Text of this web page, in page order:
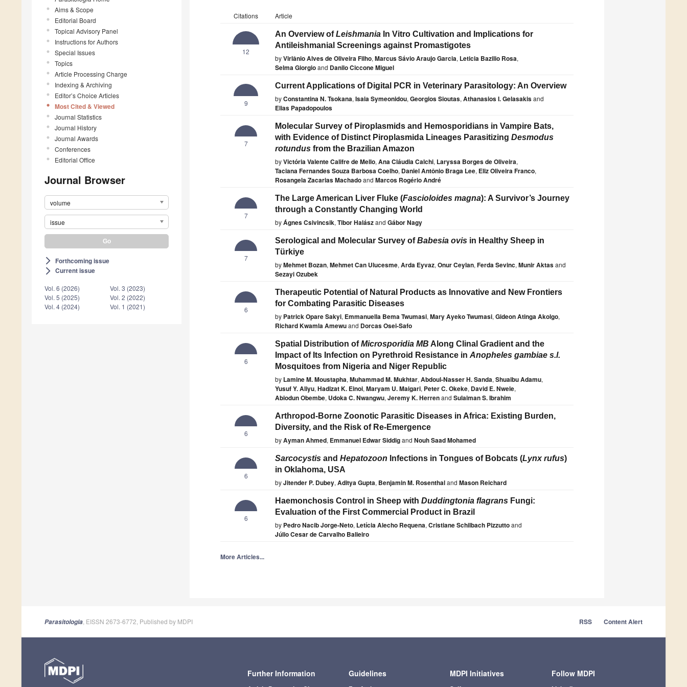
Aims & Scope
Editorial Board
Topical Advisory Panel
Instructions for Authors
Special Issues
Topics
Article Processing Charge
Indexing & Archiving
Editor’s Choice Articles
Most Cited & Viewed
Journal Statistics
Journal History
Journal Awards
Conferences
Editorial Office
Journal Browser
volume
issue
arrow_forward_ios Forthcoming issue
arrow_forward_ios Current issue
Vol. 6 (2026)
Vol. 5 (2025)
Vol. 4 (2024)
Vol. 3 (2023)
Vol. 2 (2022)
Vol. 1 (2021)
Citations Article
12
An Overview ofLeishmania In Vitro Cultivation and Implications for
Antileishmanial Screenings against Promastigotes
byVirlânio Alves de Oliveira Filho,Marcus Sávio Araujo Garcia, Leticia Bazilio Rosa,
Selma Giorgioand Danilo Ciccone Miguel
9
Current Applications of Digital PCR in Veterinary Parasitology: An Overview
byConstantina N. Tsokana,Isaia Symeonidou,Georgios Sioutas,Athanasios I. Gelasakisand
Elias Papadopoulos
7
Molecular Survey of Piroplasmids and Hemosporidians in Vampire Bats,
with Evidence of Distinct Piroplasmida Lineages Parasitizing Desmodus
rotundus from the Brazilian Amazon
byVictória Valente Califre de Mello,Ana Cláudia Calchi, Laryssa Borges de Oliveira,
Taciana Fernandes Souza Barbosa Coelho, Daniel Antônio Braga Lee, Eliz Oliveira Franco,
Rosangela Zacarias Machadoand Marcos Rogério André
7
The Large American Liver Fluke (Fascioloides magna): A Survivor’s Journey
through a Constantly Changing World
byÁgnes Csivincsik,Tibor Halászand Gábor Nagy
7
Serological and Molecular Survey ofBabesia ovis in Healthy Sheep in
Türkiye
byMehmet Bozan,Mehmet Can Ulucesme,Arda Eyvaz,Onur Ceylan,Ferda Sevinc,Munir Aktasand
Sezayi Ozubek
6
Therapeutic Potential of Natural Products as Innovative and New Frontiers
for Combating Parasitic Diseases
by Patrick Opare Sakyi, Emmanuella Bema Twumasi,Mary Ayeko Twumasi,Gideon Atinga Akolgo,
Richard Kwamla Amewuand Dorcas Osei-Safo
6
Spatial Distribution ofMicrosporidia MB Along Clinal Gradient and the
Impact of Its Infection on Pyrethroid Resistance inAnopheles gambiae s.l.
Mosquitoes from Nigeria and Niger Republic
by Lamine M. Moustapha,Muhammad M. Mukhtar,Abdoul-Nasser H. Sanda,Shuaibu Adamu,
Yusuf Y. Aliyu,Hadizat K. Einoi,Maryam U. Maigari, Peter C. Okeke, David E. Nwele,
Abiodun Obembe, Udoka C. Nwangwu,Jeremy K. Herrenand Sulaiman S. Ibrahim
6
Arthropod-Borne Zoonotic Parasitic Diseases in Africa: Existing Burden,
Diversity, and the Risk of Re-Emergence
byAyman Ahmed, Emmanuel Edwar Siddigand Nouh Saad Mohamed
6
Sarcocystis and Hepatozoon Infections in Tongues of Bobcats (Lynx rufus)
in Oklahoma, USA
byJitender P. Dubey,Aditya Gupta, Benjamin M. Rosenthaland Mason Reichard
6
Haemonchosis Control in Sheep with Duddingtonia flagrans Fungi:
Evaluation of the First Commercial Product in Brazil
by Pedro Nacib Jorge-Neto, Letícia Alecho Requena,Cristiane Schilbach Pizzuttoand
Júlio Cesar de Carvalho Balieiro
More Articles...
Parasitologia , EISSN 2673-6772, Published by MDPI RSS Content Alert
Further Information Guidelines MDPI Initiatives Follow MDPI